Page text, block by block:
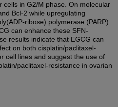
cells in G2/M phase. On molecular
Bcl-2 while upregulating
ribose) polymerase (PARP)
can enhance these SFN-
results indicate that EGCG can
on both cisplatin/paclitaxel-
cell lines and suggest the use of
paclitaxel-resistance in ovarian